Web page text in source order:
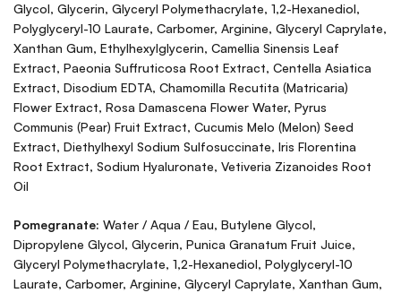
Glycol, Glycerin, Glyceryl Polymethacrylate, 1,2-Hexanediol,
Polyglyceryl-10 Laurate, Carbomer, Arginine, Glyceryl Caprylate,
Xanthan Gum, Ethylhexylglycerin, Camellia Sinensis Leaf
Extract, Paeonia Suffruticosa Root Extract, Centella Asiatica
Extract, Disodium EDTA, Chamomilla Recutita (Matricaria)
Flower Extract, Rosa Damascena Flower Water, Pyrus
Communis (Pear) Fruit Extract, Cucumis Melo (Melon) Seed
Extract, Diethylhexyl Sodium Sulfosuccinate, Iris Florentina
Root Extract, Sodium Hyaluronate, Vetiveria Zizanoides Root
Oil
Pomegranate: Water / Aqua / Eau, Butylene Glycol,
Dipropylene Glycol, Glycerin, Punica Granatum Fruit Juice,
Glyceryl Polymethacrylate, 1,2-Hexanediol, Polyglyceryl-10
Laurate, Carbomer, Arginine, Glyceryl Caprylate, Xanthan Gum,